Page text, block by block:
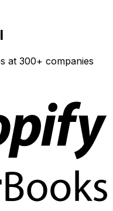
at 300+ companies